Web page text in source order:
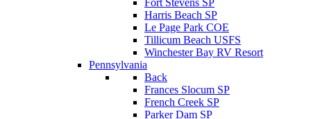
Harris Beach SP
Le Page Park COE
Tillicum Beach USFS
Winchester Bay RV Resort
Pennsylvania
Back
Frances Slocum SP
French Creek SP
Parker Dam SP